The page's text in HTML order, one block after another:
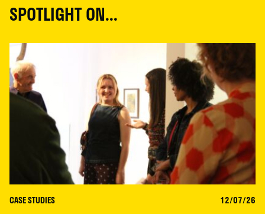
SPOTLIGHT ON...
CASE STUDIES 12/07/26